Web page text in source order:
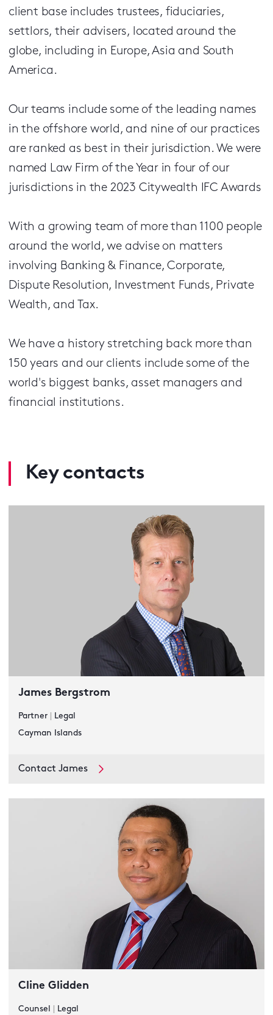
client base includes trustees, fiduciaries,
settlors, their advisers, located around the
globe, including in Europe, Asia and South
America.
Our teams include some of the leading names
in the off­shore world, and nine of our practices
are ranked as best in their jurisdiction. We were
named Law Firm of the Year in four of our
jurisdictions in the 2023 Citywealth IFC Awards
With a growing team of more than 1100 people
around the world, we advise on matters
involving Banking & Finance, Corporate,
Dispute Resolution, Investment Funds, Private
Wealth, and Tax.
We have a history stretching back more than
150 years and our clients include some of the
world's biggest banks, asset managers and
financial institutions.
Key contacts
James Bergstrom
Partner
Legal
Cayman Islands
Contact James
Cline Glidden
Counsel
Legal